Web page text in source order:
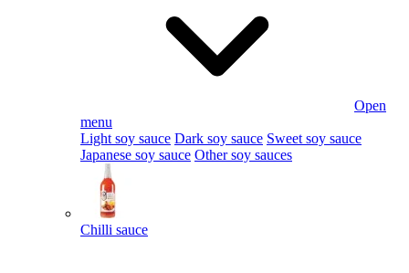
Open
menu
Light soy sauce Dark soy sauce Sweet soy sauce
Japanese soy sauce Other soy sauces
Chilli sauce